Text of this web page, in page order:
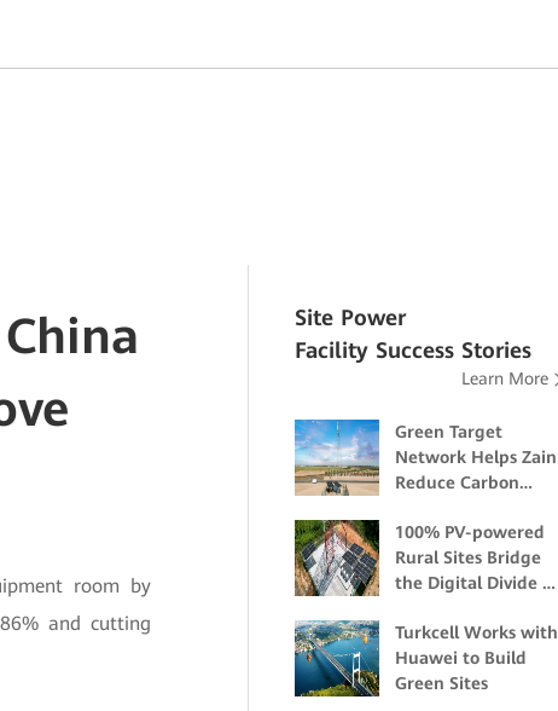
room by
and cutting
Site Power
Facility Success Stories
Learn More
Green Target
Network Helps Zain
Reduce Carbon
Mitigate Climate
Change Impacts
100% PV-powered
Rural Sites Bridge
the Digital Divide in
Turkcell Works with
Huawei to Build
Green Sites